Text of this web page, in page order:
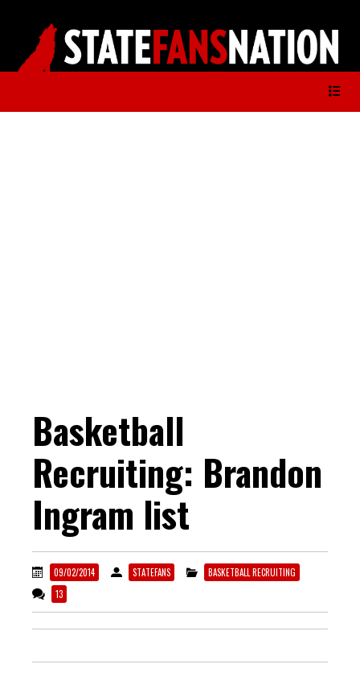
Basketball
Recruiting: Brandon
Ingram list
09/02/2014 STATEFANS
BASKETBALL RECRUITING
13